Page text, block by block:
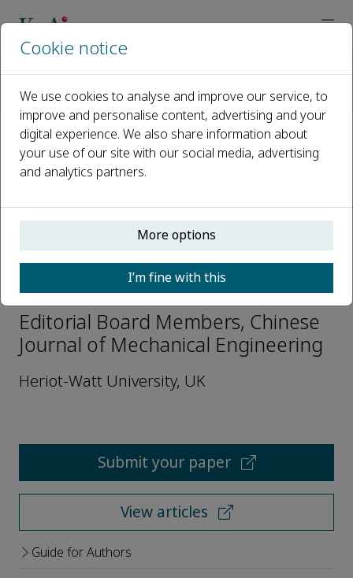
Editorial Board
Xianwen Kong
Open access
e-ISSN: 2192-8258
Xianwen Kong
Editorial Board Members, Chinese
Journal of Mechanical Engineering
Heriot-Watt University, UK
Submit your paper
View articles
Guide for Authors
Cookie notice
We use cookies to analyse and improve our service, to
improve and personalise content, advertising and your
digital experience. We also share information about
your use of our site with our social media, advertising
and analytics partners.
More options
I’m fine with this